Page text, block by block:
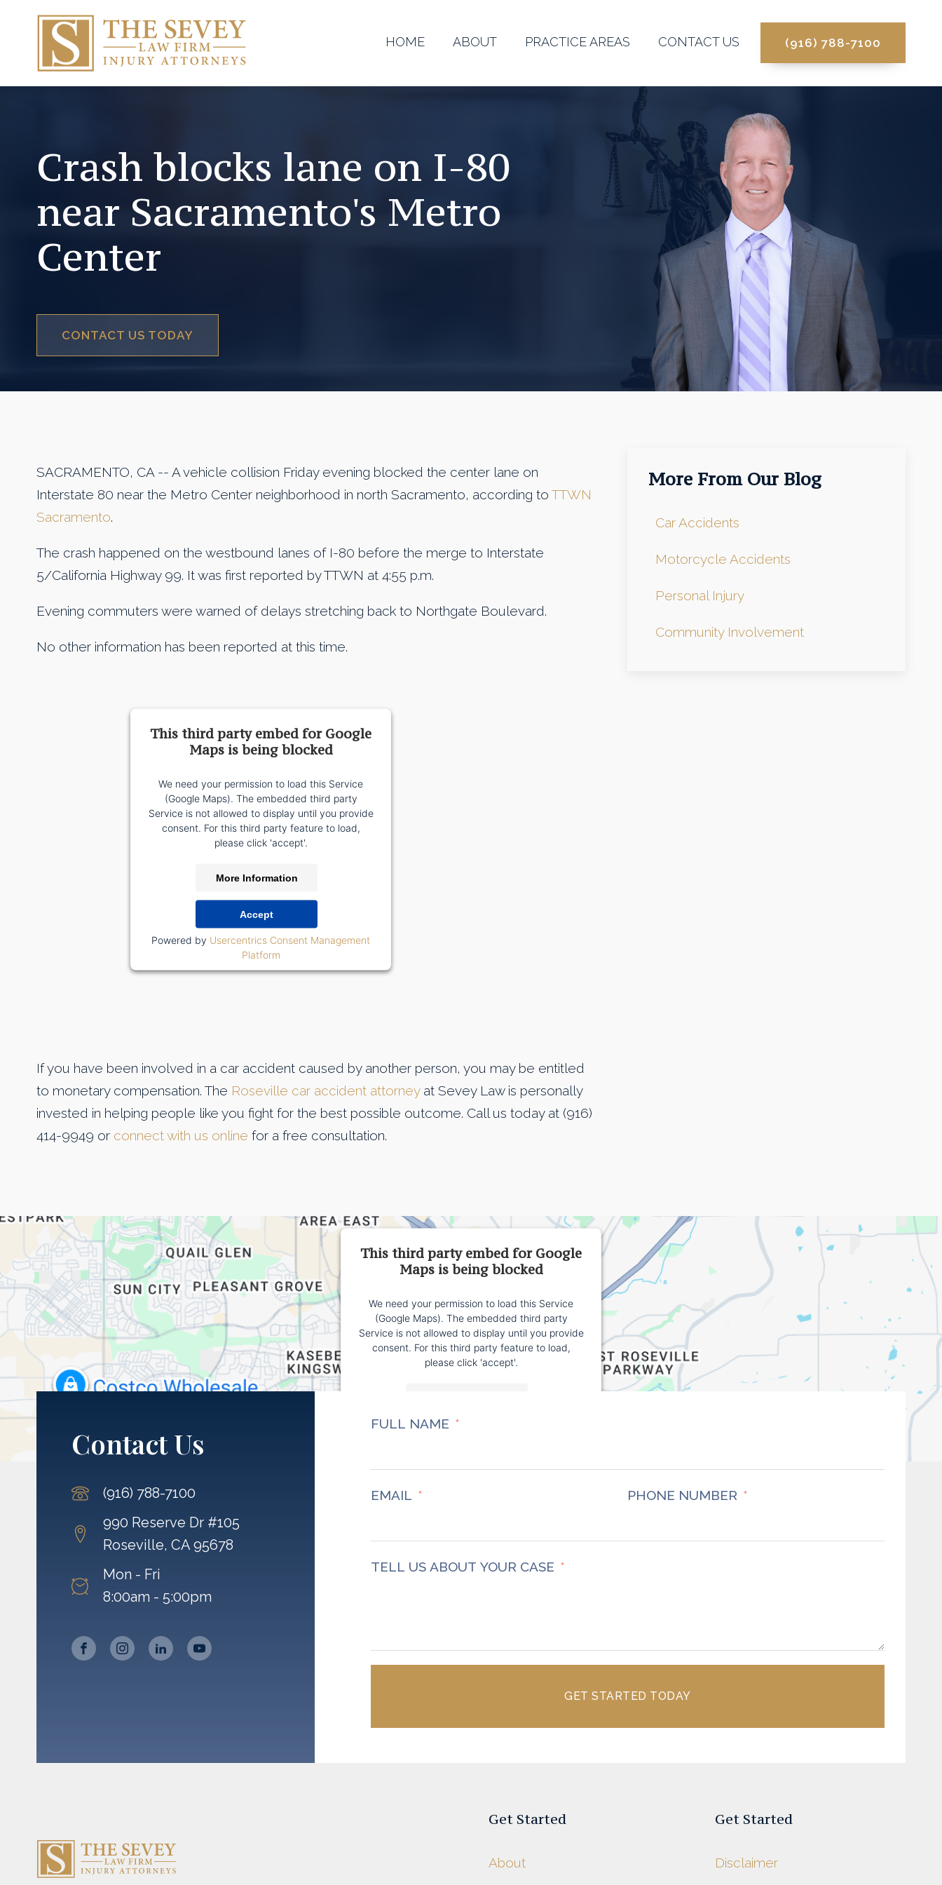
HOME ABOUT PRACTICE AREAS CONTACT US (916) 788-7100
Crash blocks lane on I-80
near Sacramento's Metro
Center
CONTACT US TODAY
SACRAMENTO, CA -- A vehicle collision Friday evening blocked the center lane on
Interstate 80 near the Metro Center neighborhood in north Sacramento, according to TTWN
Sacramento.
The crash happened on the westbound lanes of I-80 before the merge to Interstate
5/California Highway 99. It was first reported by TTWN at 4:55 p.m.
Evening commuters were warned of delays stretching back to Northgate Boulevard.
No other information has been reported at this time.
This third party embed for Google
Maps is being blocked
We need your permission to load this Service
(Google Maps). The embedded third party
Service is not allowed to display until you provide
consent. For this third party feature to load,
please click 'accept'.
More Information
Accept
Powered by Usercentrics Consent Management
Platform
If you have been involved in a car accident caused by another person, you may be entitled
to monetary compensation. The Roseville car accident attorneyat Sevey Law is personally
invested in helping people like you fight for the best possible outcome. Call us today at (916)
414-9949 or connect with us online for a free consultation.
More From Our Blog
Car Accidents
Motorcycle Accidents
Personal Injury
Community Involvement
This third party embed for Google
Maps is being blocked
We need your permission to load this Service
(Google Maps). The embedded third party
Service is not allowed to display until you provide
consent. For this third party feature to load,
please click 'accept'.
Contact Us
(916) 788-7100
990 Reserve Dr #105
Roseville, CA 95678
Mon - Fri
8:00am - 5:00pm
FULL NAME
EMAIL PHONE NUMBER
TELL US ABOUT YOUR CASE
GET STARTED TODAY
Get Started
About
Get Started
Disclaimer